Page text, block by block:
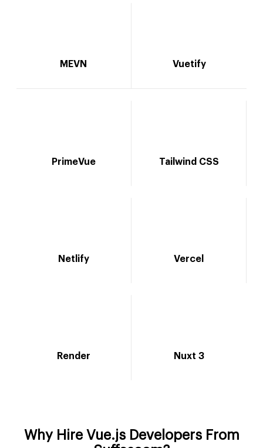
MEVN Vuetify
PrimeVue Tailwind CSS
Netlify Vercel
Render Nuxt 3
Why Hire Vue.js Developers From